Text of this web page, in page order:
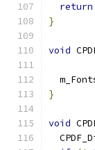
return
}
void
}
void